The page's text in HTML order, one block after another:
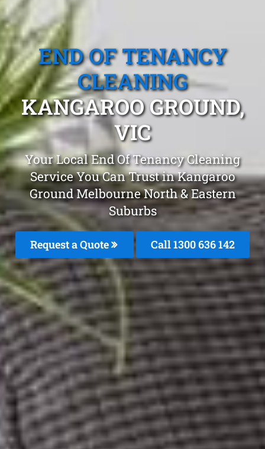
END OF TENANCY
CLEANING
KANGAROO GROUND,
VIC
Your Local End Of Tenancy Cleaning
Service You Can Trust in Kangaroo
Ground Melbourne North & Eastern
Suburbs
Request a Quote Call 1300 636 142